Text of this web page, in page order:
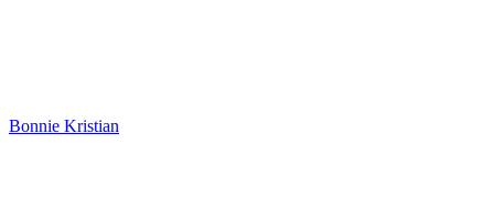
Bonnie Kristian